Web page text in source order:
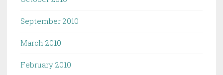
September 2010
March 2010
February 2010